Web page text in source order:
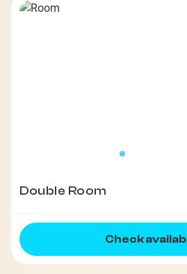
Double Room
Check